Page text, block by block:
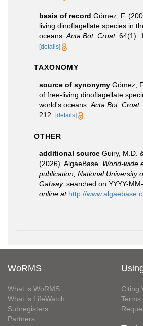
basis of record Gómez, F.
living dinoflagellate species in
oceans. Acta Bot. Croat. 64(1):
[details]
TAXONOMY
source of synonymy Gómez,
of free-living dinoflagellate
world's oceans. Acta Bot. Croat.
212.
[details]
OTHER
additional source Guiry, M.D.
(2026). AlgaeBase. World-wide
publication, National University
Galway. searched on YYYY-
online at http://
WoRMS
What is WoRMS
What is LifeWatch
Subregisters
Partners
Citing
Terms